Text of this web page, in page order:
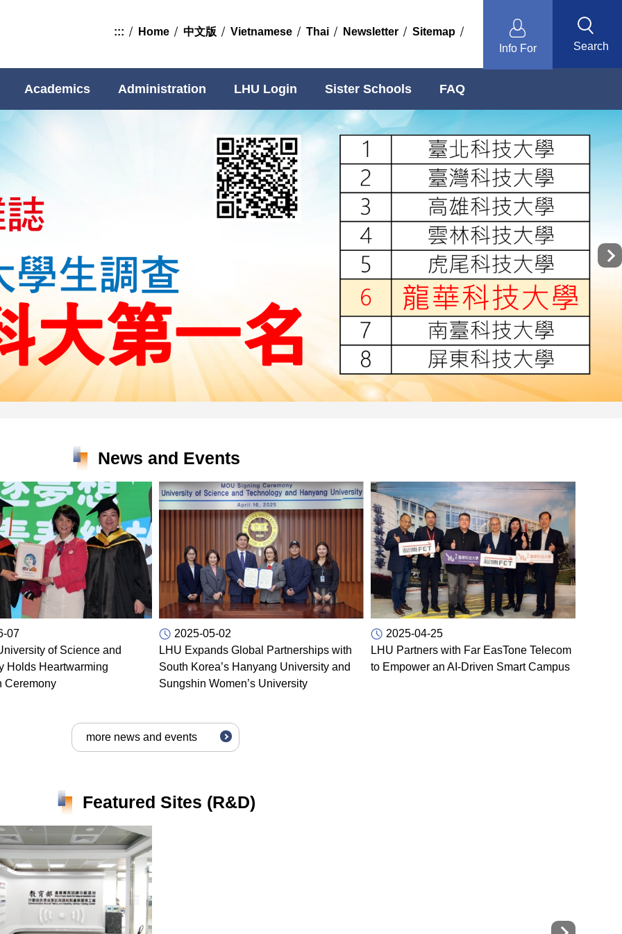
Info For Search
::: Home 中文版 Vietnamese Thai Newsletter Sitemap
Academics Administration LHU Login Sister Schools FAQ
News and Events
07
of Science and
Holds Heartwarming
Ceremony
2025-05-02
LHU Expands Global Partnerships with
South Korea’s Hanyang University and
Sungshin Women’s University
2025-04-25
LHU Partners with Far EasTone Telecom
to Empower an AI-Driven Smart Campus
more news and events
Featured Sites (R&D)